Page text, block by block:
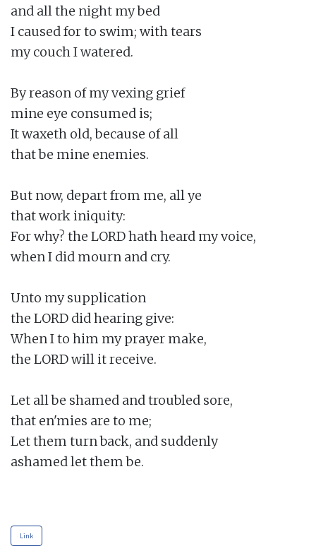
and all the night my bed
I caused for to swim; with tears
my couch I watered.
By reason of my vexing grief
mine eye consumed is;
It waxeth old, because of all
that be mine enemies.
But now, depart from me, all ye
that work iniquity:
For why? the LORD hath heard my voice,
when I did mourn and cry.
Unto my supplication
the LORD did hearing give:
When I to him my prayer make,
the LORD will it receive.
Let all be shamed and troubled sore,
that en'mies are to me;
Let them turn back, and suddenly
ashamed let them be.
Link